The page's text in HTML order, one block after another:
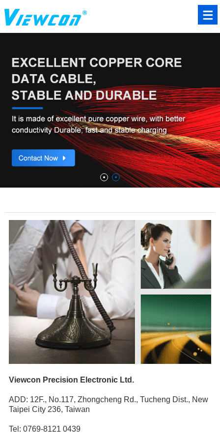
Viewcon Precision Electronic Ltd.
ADD: 12F., No.117, Zhongcheng Rd., Tucheng Dist., New
Taipei City 236, Taiwan
Tel: 0769-8121 0439